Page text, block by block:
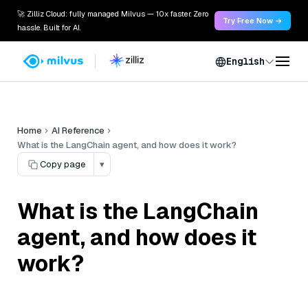
🚀 Zilliz Cloud: fully managed Milvus — 10x faster. Zero
hassle. Built for AI.
Try Free Now →
English
Home
AI Reference
What is the LangChain agent, and how does it work?
Copy page
▾
What is the LangChain
agent, and how does it
work?